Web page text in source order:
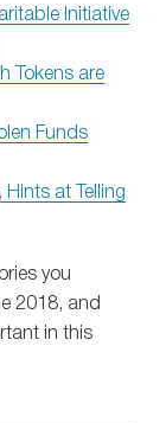
Initiative
Tokens are
Funds
Hints at Telling
you
2018, and
in this